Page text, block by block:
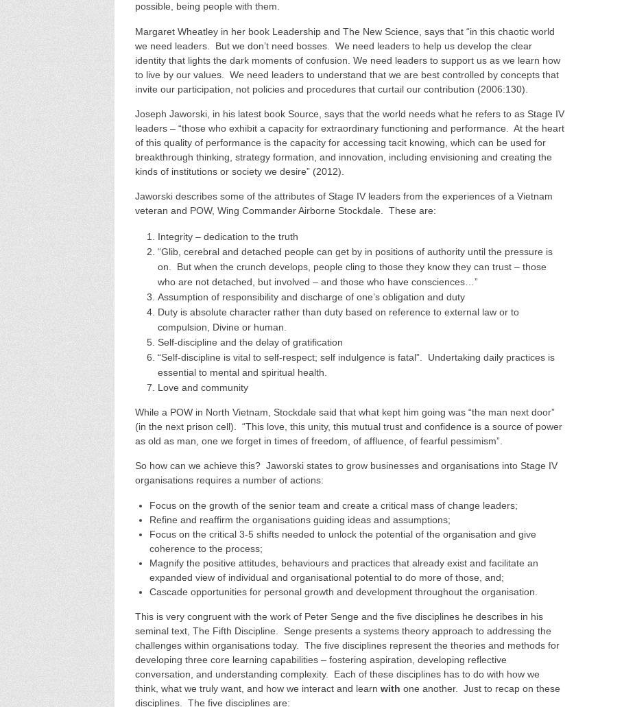
possible, being people with them.
Margaret Wheatley in her book Leadership and The New Science, says that “in this chaotic world
we need leaders. But we don’t need bosses. We need leaders to help us develop the clear
identity that lights the dark moments of confusion. We need leaders to support us as we learn how
to live by our values. We need leaders to understand that we are best controlled by concepts that
invite our participation, not policies and procedures that curtail our contribution (2006:130).
Joseph Jaworski, in his latest book Source, says that the world needs what he refers to as Stage IV
leaders – “those who exhibit a capacity for extraordinary functioning and performance. At the heart
of this quality of performance is the capacity for accessing tacit knowing, which can be used for
breakthrough thinking, strategy formation, and innovation, including envisioning and creating the
kinds of institutions or society we desire” (2012).
Jaworski describes some of the attributes of Stage IV leaders from the experiences of a Vietnam
veteran and POW, Wing Commander Airborne Stockdale. These are:
Integrity – dedication to the truth
“Glib, cerebral and detached people can get by in positions of authority until the pressure is
on. But when the crunch develops, people cling to those they know they can trust – those
who are not detached, but involved – and those who have consciences…”
Assumption of responsibility and discharge of one’s obligation and duty
Duty is absolute character rather than duty based on reference to external law or to
compulsion, Divine or human.
Self-discipline and the delay of gratification
“Self-discipline is vital to self-respect; self indulgence is fatal”. Undertaking daily practices is
essential to mental and spiritual health.
Love and community
While a POW in North Vietnam, Stockdale said that what kept him going was “the man next door”
(in the next prison cell). “This love, this unity, this mutual trust and confidence is a source of power
as old as man, one we forget in times of freedom, of affluence, of fearful pessimism”.
So how can we achieve this? Jaworski states to grow businesses and organisations into Stage IV
organisations requires a number of actions:
Focus on the growth of the senior team and create a critical mass of change leaders;
Refine and reaffirm the organisations guiding ideas and assumptions;
Focus on the critical 3-5 shifts needed to unlock the potential of the organisation and give
coherence to the process;
Magnify the positive attitudes, behaviours and practices that already exist and facilitate an
expanded view of individual and organisational potential to do more of those, and;
Cascade opportunities for personal growth and development throughout the organisation.
This is very congruent with the work of Peter Senge and the five disciplines he describes in his
seminal text, The Fifth Discipline. Senge presents a systems theory approach to addressing the
challenges within organisations today. The five disciplines represent the theories and methods for
developing three core learning capabilities – fostering aspiration, developing reflective
conversation, and understanding complexity. Each of these disciplines has to do with how we
think, what we truly want, and how we interact and learn with one another. Just to recap on these
disciplines. The five disciplines are: